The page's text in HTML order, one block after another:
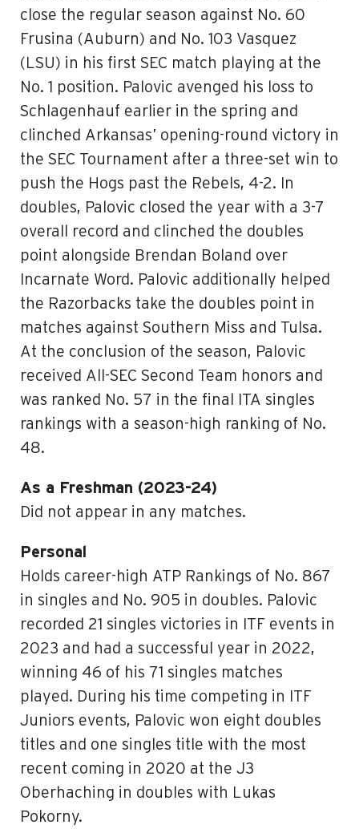
close the regular season against No. 60
Frusina (Auburn) and No. 103 Vasquez
(LSU) in his first SEC match playing at the
No. 1 position. Palovic avenged his loss to
Schlagenhauf earlier in the spring and
clinched Arkansas’ opening-round victory in
the SEC Tournament after a three-set win to
push the Hogs past the Rebels, 4-2. In
doubles, Palovic closed the year with a 3-7
overall record and clinched the doubles
point alongside Brendan Boland over
Incarnate Word. Palovic additionally helped
the Razorbacks take the doubles point in
matches against Southern Miss and Tulsa.
At the conclusion of the season, Palovic
received All-SEC Second Team honors and
was ranked No. 57 in the final ITA singles
rankings with a season-high ranking of No.
48.
As a Freshman (2023-24)
Did not appear in any matches.
Personal
Holds career-high ATP Rankings of No. 867
in singles and No. 905 in doubles. Palovic
recorded 21 singles victories in ITF events in
2023 and had a successful year in 2022,
winning 46 of his 71 singles matches
played. During his time competing in ITF
Juniors events, Palovic won eight doubles
titles and one singles title with the most
recent coming in 2020 at the J3
Oberhaching in doubles with Lukas
Pokorny.